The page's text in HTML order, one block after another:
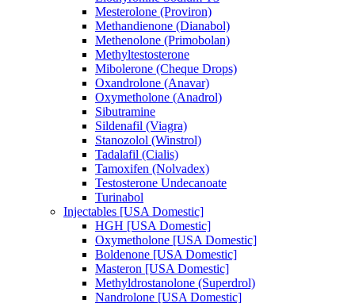
Mesterolone (Proviron)
Methandienone (Dianabol)
Methenolone (Primobolan)
Methyltestosterone
Mibolerone (Cheque Drops)
Oxandrolone (Anavar)
Oxymetholone (Anadrol)
Sibutramine
Sildenafil (Viagra)
Stanozolol (Winstrol)
Tadalafil (Cialis)
Tamoxifen (Nolvadex)
Testosterone Undecanoate
Turinabol
Injectables [USA Domestic]
HGH [USA Domestic]
Oxymetholone [USA Domestic]
Boldenone [USA Domestic]
Masteron [USA Domestic]
Methyldrostanolone (Superdrol)
Nandrolone [USA Domestic]